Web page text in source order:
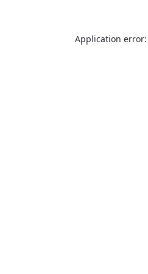
Application